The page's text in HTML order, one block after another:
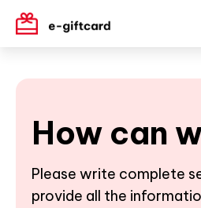
How can
Please write complete
provide all the